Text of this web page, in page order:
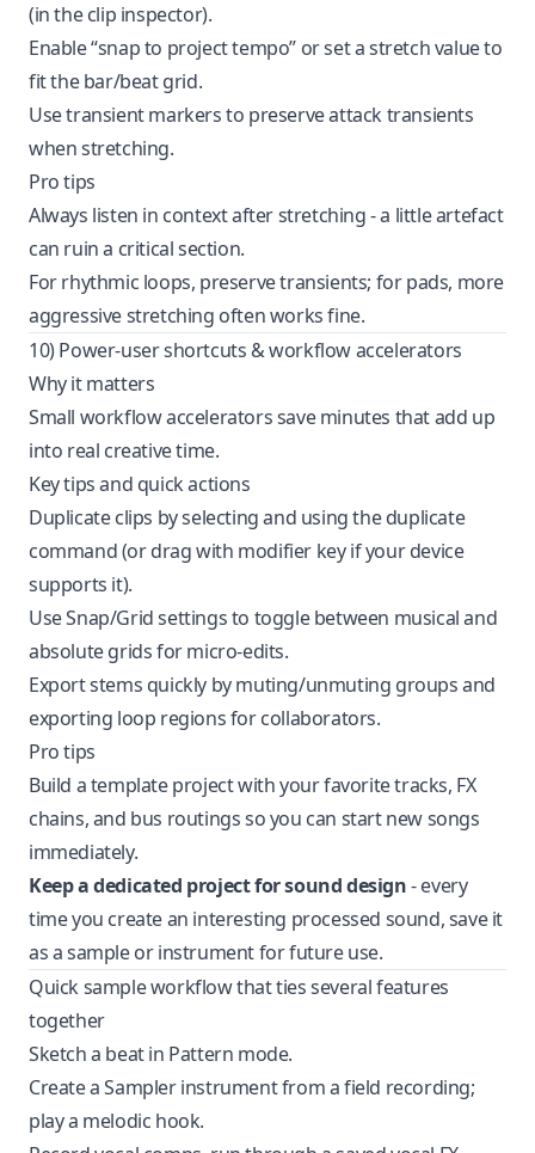
(in the clip inspector).
Enable “snap to project tempo” or set a stretch value to
fit the bar/beat grid.
Use transient markers to preserve attack transients
when stretching.
Pro tips
Always listen in context after stretching - a little artefact
can ruin a critical section.
For rhythmic loops, preserve transients; for pads, more
aggressive stretching often works fine.
10) Power-user shortcuts & workflow accelerators
Why it matters
Small workflow accelerators save minutes that add up
into real creative time.
Key tips and quick actions
Duplicate clips by selecting and using the duplicate
command (or drag with modifier key if your device
supports it).
Use Snap/Grid settings to toggle between musical and
absolute grids for micro-edits.
Export stems quickly by muting/unmuting groups and
exporting loop regions for collaborators.
Pro tips
Build a template project with your favorite tracks, FX
chains, and bus routings so you can start new songs
immediately.
Keep a dedicated project for sound design- every
time you create an interesting processed sound, save it
as a sample or instrument for future use.
Quick sample workflow that ties several features
together
Sketch a beat in Pattern mode.
Create a Sampler instrument from a field recording;
play a melodic hook.